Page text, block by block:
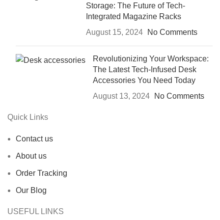
Storage: The Future of Tech-
Integrated Magazine Racks
August 15, 2024
No Comments
Revolutionizing Your Workspace:
The Latest Tech-Infused Desk
Accessories You Need Today
August 13, 2024
No Comments
Quick Links
Contact us
About us
Order Tracking
Our Blog
USEFUL LINKS